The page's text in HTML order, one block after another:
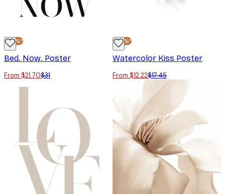
-30%*
Bed. Now. Poster
From $21.70$31
-30%*
Watercolor Kiss Poster
From $12.22$17.45